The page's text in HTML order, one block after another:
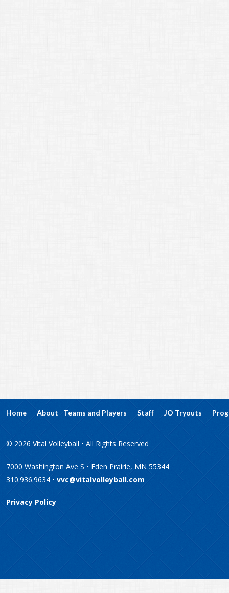
Home About Teams and Players Staff JO Tryouts
© 2026 Vital Volleyball • All Rights Reserved
7000 Washington Ave S • Eden Prairie, MN 55344
310.936.9634 • vvc@vitalvolleyball.com
Privacy Policy